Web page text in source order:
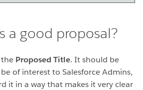
a good proposal?
the Proposed Title. It should be
of interest to Salesforce Admins,
it in a way that makes it very clear